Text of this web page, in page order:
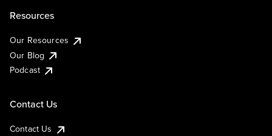
Resources
Our Resources
Our Blog
Podcast
Contact Us
Contact Us